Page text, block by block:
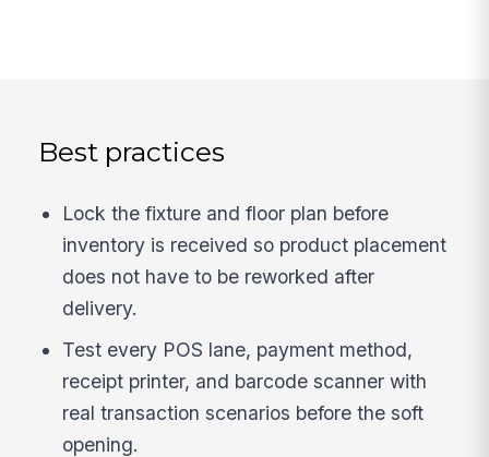
Best practices
Lock the fixture and floor plan before
inventory is received so product placement
does not have to be reworked after
delivery.
Test every POS lane, payment method,
receipt printer, and barcode scanner with
real transaction scenarios before the soft
opening.